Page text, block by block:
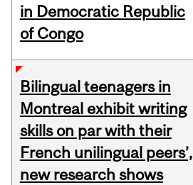
in Democratic Republic
of Congo
Bilingual teenagers in
Montreal exhibit writing
skills on par with their
French unilingual peers’,
new research shows